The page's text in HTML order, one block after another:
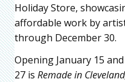
Holiday Store,
affordable work by
through December 30.
Opening January 15
27 is Remade in